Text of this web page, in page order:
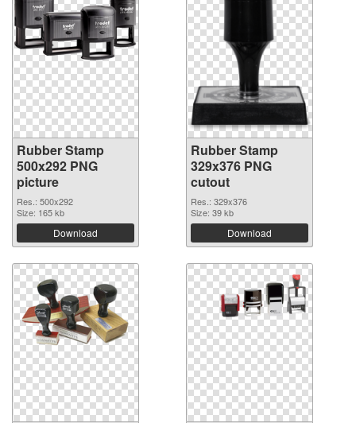
Rubber Stamp
500x292 PNG
picture
Res.: 500x292
Size: 165 kb
Download
Rubber Stamp
329x376 PNG
cutout
Res.: 329x376
Size: 39 kb
Download